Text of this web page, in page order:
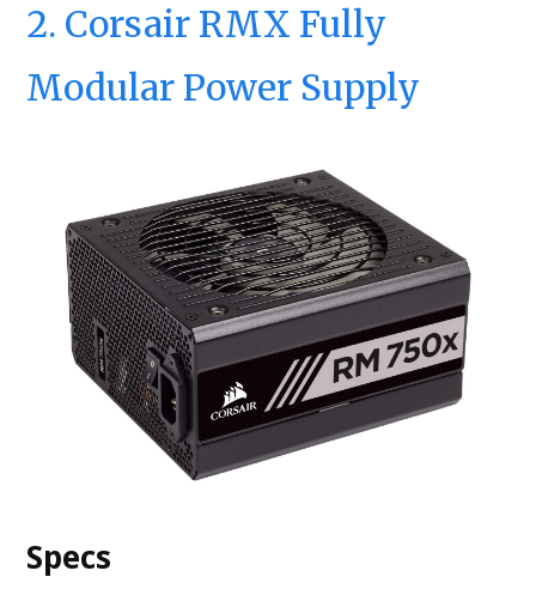
2. Corsair RMX Fully
Modular Power Supply
Specs